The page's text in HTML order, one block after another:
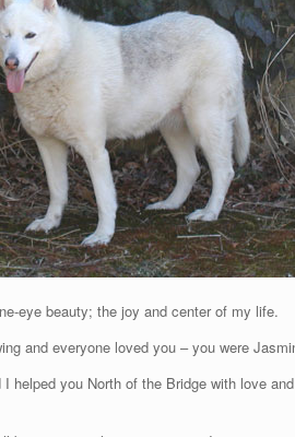
eye beauty; the joy and center of my life.
and everyone loved you – you were
you North of the Bridge with love